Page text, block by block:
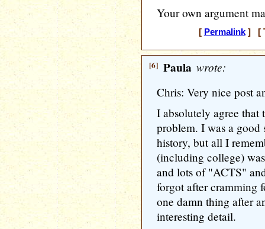
Your own argument
[ Permalink] [
[6] Paula wrote:
Chris: Very nice post
I absolutely agree that
problem. I was a good
history, but all I
(including college)
and lots of "ACTS"
forgot after cramming
one damn thing after
interesting detail.